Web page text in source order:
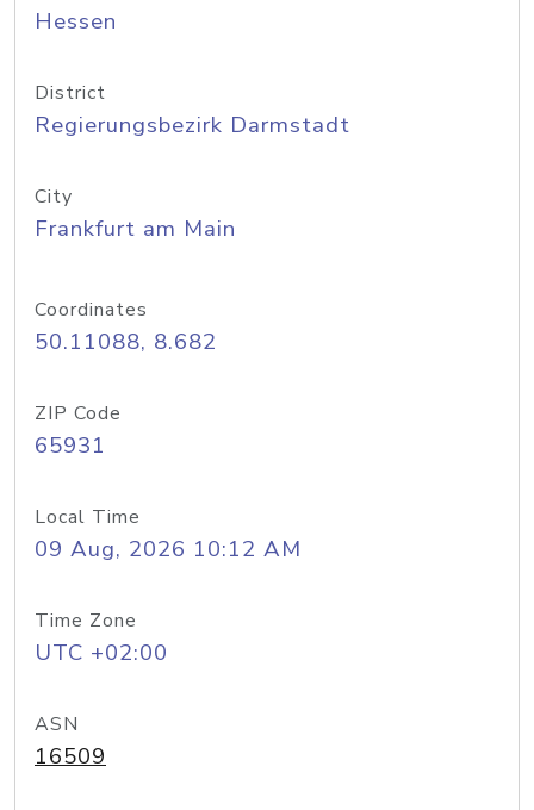
Hessen
District
Regierungsbezirk Darmstadt
City
Frankfurt am Main
Coordinates
50.11088, 8.682
ZIP Code
65931
Local Time
09 Aug, 2026 10:12 AM
Time Zone
UTC +02:00
ASN
16509